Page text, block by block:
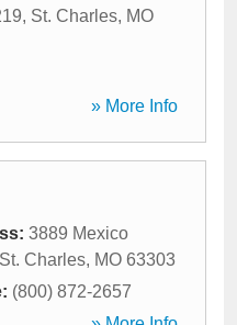
, St. Charles, MO
» More Info
3889 Mexico
St. Charles, MO 63303
(800) 872-2657